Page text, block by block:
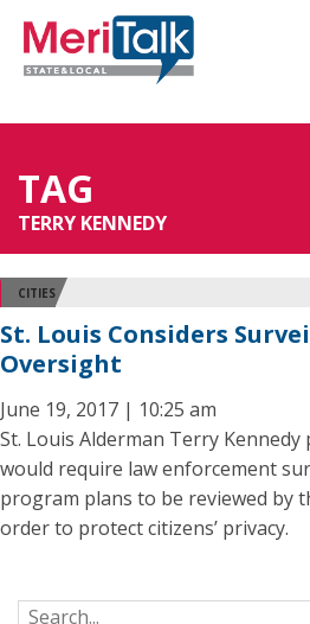
TAG
TERRY KENNEDY
CITIES
St. Louis Considers
Oversight
June 19, 2017 | 10:25 am
St. Louis Alderman Terry
would require law enforcement
program plans to be reviewed by
order to protect citizens’ privacy.
Search for: